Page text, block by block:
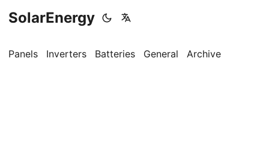
SolarEnergy
Panels Inverters Batteries General Archive